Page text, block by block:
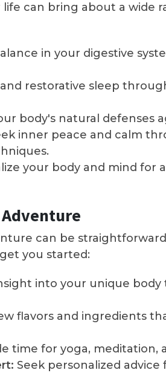
life can bring about a wide
in your digestive
restorative sleep
body's natural defenses
inner peace and calm
your body and mind for
can be
you started:
into your unique body
flavors and ingredients
time for yoga, meditation,
Seek personalized advice